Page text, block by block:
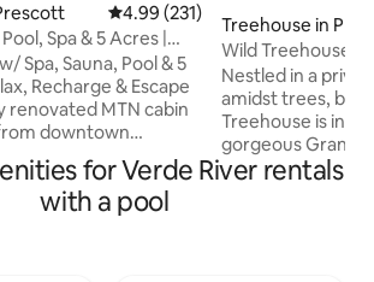
4.99 out of 5 average rating,
4.99 (231)
Spa & 5 Acres |
Spa, Sauna, Pool & 5
renovated MTN cabin
downtown
at the highest point in
on 5 private acres, it’s
to unplug & connect
Treehouse in
Wild Treehouse
Trees
Nestled in a
amidst trees,
Treehouse is in
gorgeous Granite
room Treehouse
for Verde River rentals
with a pool